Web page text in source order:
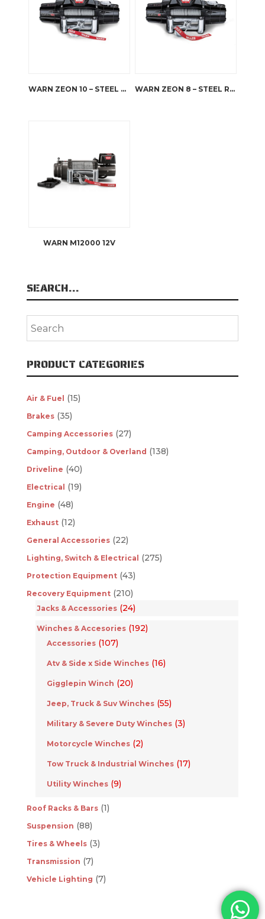
WARN ZEON 10 – STEEL ROPE WARN ZEON 8 – STEEL ROPE
WARN M12000 12V
SEARCH…
PRODUCT CATEGORIES
Air & Fuel (15)
Brakes (35)
Camping Accessories (27)
Camping, Outdoor & Overland (138)
Driveline (40)
Electrical (19)
Engine (48)
Exhaust (12)
General Accessories (22)
Lighting, Switch & Electrical (275)
Protection Equipment (43)
Recovery Equipment (210)
Jacks & Accessories (24)
Winches & Accesories (192)
Accessories (107)
Atv & Side x Side Winches (16)
Gigglepin Winch (20)
Jeep, Truck & Suv Winches (55)
Military & Severe Duty Winches (3)
Motorcycle Winches (2)
Tow Truck & Industrial Winches (17)
Utility Winches (9)
Roof Racks & Bars (1)
Suspension (88)
Tires & Wheels (3)
Transmission (7)
Vehicle Lighting (7)